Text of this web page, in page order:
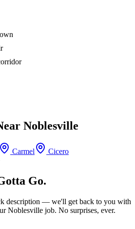
Noblesville
Carmel
Cicero
Go.
description — we'll get back to you with
Noblesville job. No surprises, ever.